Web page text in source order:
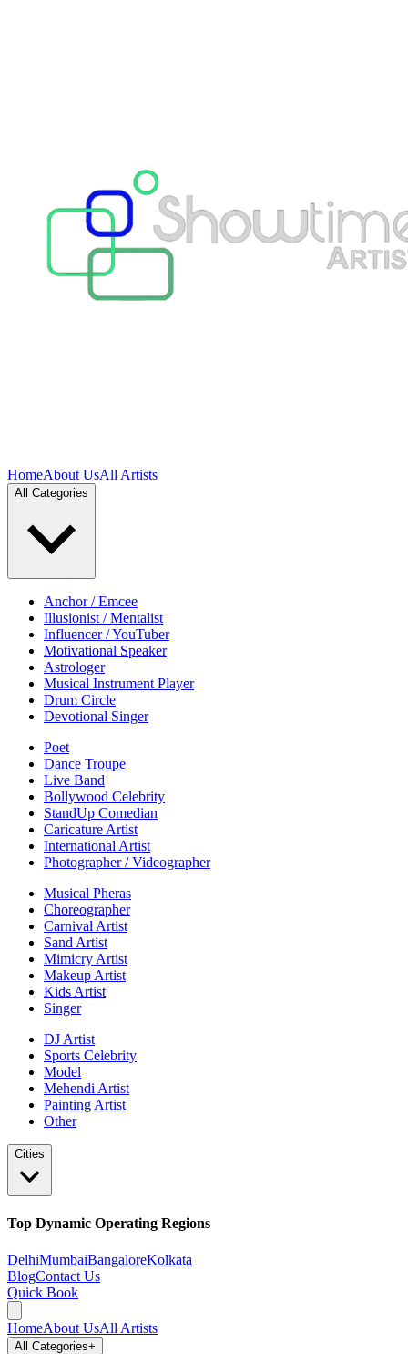
HomeAbout UsAll Artists
All Categories
Anchor / Emcee
Illusionist / Mentalist
Influencer / YouTuber
Motivational Speaker
Astrologer
Musical Instrument Player
Drum Circle
Devotional Singer
Poet
Dance Troupe
Live Band
Bollywood Celebrity
StandUp Comedian
Caricature Artist
International Artist
Photographer / Videographer
Musical Pheras
Choreographer
Carnival Artist
Sand Artist
Mimicry Artist
Makeup Artist
Kids Artist
Singer
DJ Artist
Sports Celebrity
Model
Mehendi Artist
Painting Artist
Other
Cities
Top Dynamic Operating Regions
DelhiMumbaiBangaloreKolkata
BlogContact Us
Quick Book
HomeAbout UsAll Artists
All Categories+